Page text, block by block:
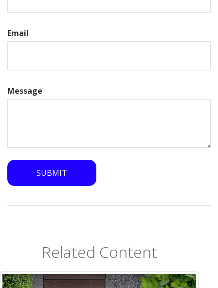
Email
Message
Related Content